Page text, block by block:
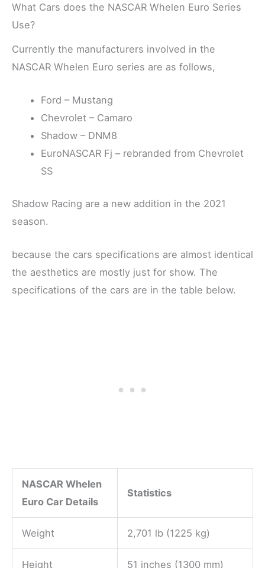
What Cars does the NASCAR Whelen Euro Series
Use?
Currently the manufacturers involved in the
NASCAR Whelen Euro series are as follows,
Ford – Mustang
Chevrolet – Camaro
Shadow – DNM8
EuroNASCAR Fj – rebranded from Chevrolet
SS
Shadow Racing are a new addition in the 2021
season.
because the cars specifications are almost identical
the aesthetics are mostly just for show. The
specifications of the cars are in the table below.
NASCAR Whelen
Euro Car Details
Statistics
Weight 2,701 lb (1225 kg)
Height 51 inches (1300 mm)